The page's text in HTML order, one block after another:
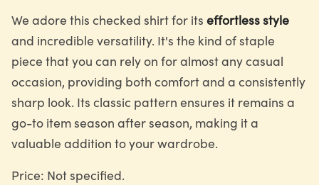
We adore this checked shirt for its effortless style
and incredible versatility. It's the kind of staple
piece that you can rely on for almost any casual
occasion, providing both comfort and a consistently
sharp look. Its classic pattern ensures it remains a
go-to item season after season, making it a
valuable addition to your wardrobe.
Price: Not specified.